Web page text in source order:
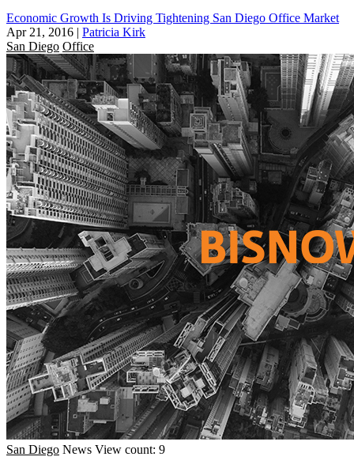
Economic Growth Is Driving Tightening San Diego Office Market
Apr 21, 2016 | Patricia Kirk
San Diego Office
San Diego News View count: 9